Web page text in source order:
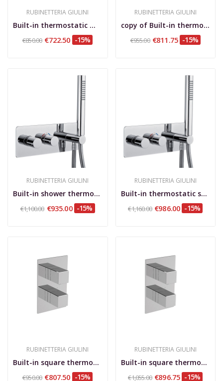
RUBINETTERIA GIULINI
Built-in thermostatic mixer with 2-way rotary...
€850.00 €722.50 -15%
RUBINETTERIA GIULINI
copy of Built-in thermostatic mixer with 3-way...
€955.00 €811.75 -15%
RUBINETTERIA GIULINI
Built-in shower thermostatic mixer with...
€1,100.00 €935.00 -15%
RUBINETTERIA GIULINI
Built-in thermostatic shower mixer with rotary...
€1,160.00 €986.00 -15%
RUBINETTERIA GIULINI
Built-in square thermostatic mixer with 2-way...
€950.00 €807.50 -15%
RUBINETTERIA GIULINI
Built-in square thermostatic mixer with 3-way...
€1,055.00 €896.75 -15%